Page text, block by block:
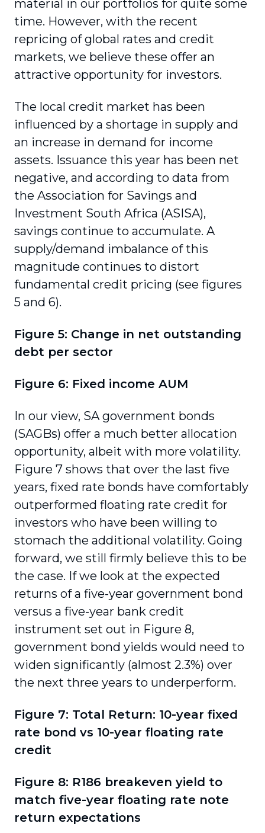
material in our portfolios for quite some
time. However, with the recent
repricing of global rates and credit
markets, we believe these offer an
attractive opportunity for investors.
The local credit market has been
influenced by a shortage in supply and
an increase in demand for income
assets. Issuance this year has been net
negative, and according to data from
the Association for Savings and
Investment South Africa (ASISA),
savings continue to accumulate. A
supply/demand imbalance of this
magnitude continues to distort
fundamental credit pricing (see figures
5 and 6).
Figure 5: Change in net outstanding
debt per sector
Figure 6: Fixed income AUM
In our view, SA government bonds
(SAGBs) offer a much better allocation
opportunity, albeit with more volatility.
Figure 7 shows that over the last five
years, fixed rate bonds have comfortably
outperformed floating rate credit for
investors who have been willing to
stomach the additional volatility. Going
forward, we still firmly believe this to be
the case. If we look at the expected
returns of a five-year government bond
versus a five-year bank credit
instrument set out in Figure 8,
government bond yields would need to
widen significantly (almost 2.3%) over
the next three years to underperform.
Figure 7: Total Return: 10-year fixed
rate bond vs 10-year floating rate
credit
Figure 8: R186 breakeven yield to
match five-year floating rate note
return expectations